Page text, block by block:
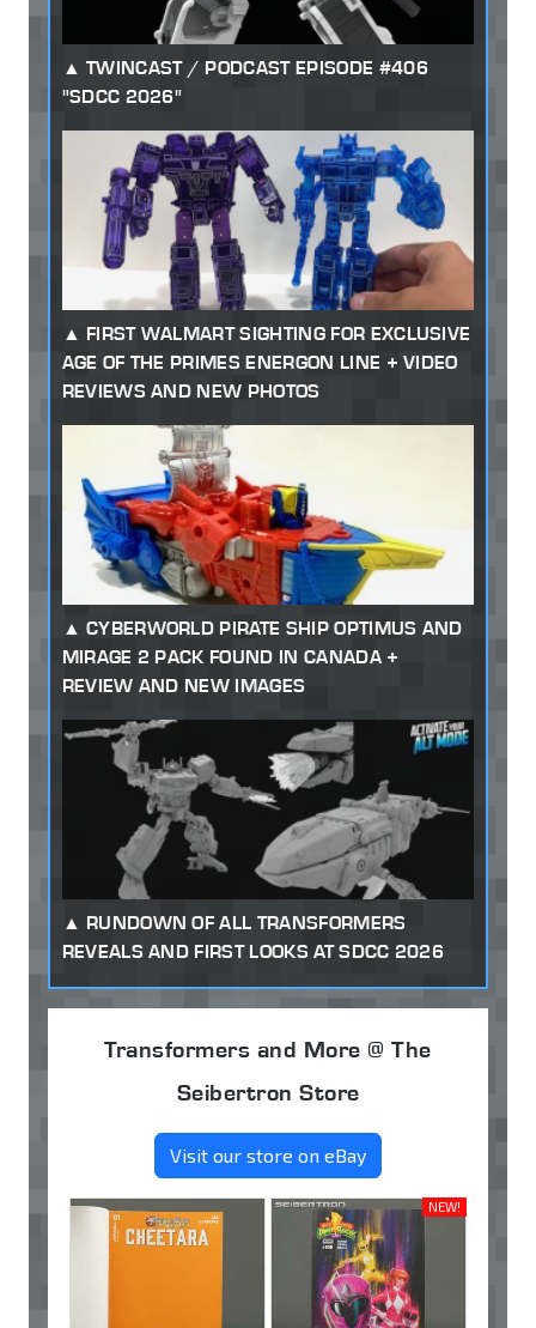
TWINCAST / PODCAST EPISODE #406
"SDCC 2026"
FIRST WALMART SIGHTING FOR EXCLUSIVE
AGE OF THE PRIMES ENERGON LINE + VIDEO
REVIEWS AND NEW PHOTOS
CYBERWORLD PIRATE SHIP OPTIMUS AND
MIRAGE 2 PACK FOUND IN CANADA +
REVIEW AND NEW IMAGES
RUNDOWN OF ALL TRANSFORMERS
REVEALS AND FIRST LOOKS AT SDCC 2026
Transformers and More @ The
Seibertron Store
Visit our store on eBay
NEW!